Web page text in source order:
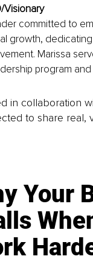
Visionary
committed to
growth,
Marissa
program
in collaboration
to share real,
Your